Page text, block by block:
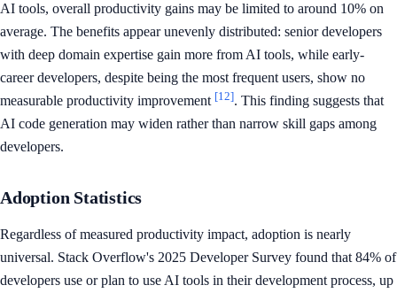
AI tools, overall productivity gains may be limited to around 10% on
average. The benefits appear unevenly distributed: senior developers
with deep domain expertise gain more from AI tools, while early-
career developers, despite being the most frequent users, show no
measurable productivity improvement [12]. This finding suggests that
AI code generation may widen rather than narrow skill gaps among
developers.
Adoption Statistics
Regardless of measured productivity impact, adoption is nearly
universal. Stack Overflow's 2025 Developer Survey found that 84% of
developers use or plan to use AI tools in their development process, up